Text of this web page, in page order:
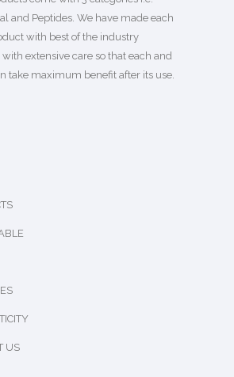
and Peptides. We have made each
with best of the industry
extensive care so that each and
take maximum benefit after its use.
US